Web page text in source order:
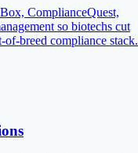
ComplianceQuest,
so biotechs cut
of-breed compliance stack.